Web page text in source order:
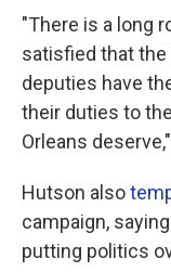
"There is a long
satisfied that the
deputies have
their duties to
Orleans
Hutson also
campaign,
putting politics